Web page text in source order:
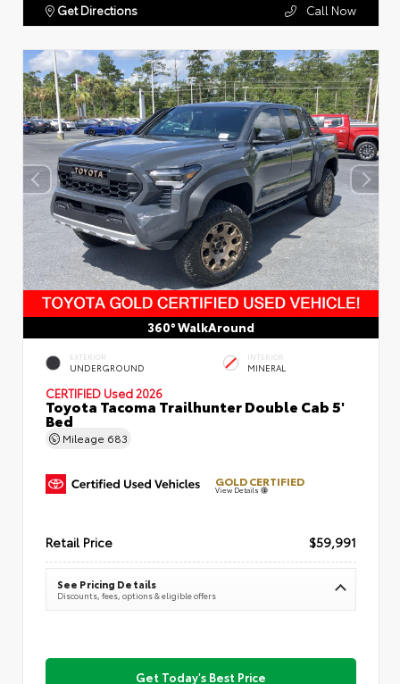
Get Directions Call Now
360° WalkAround
EXTERIOR
UNDERGROUND
INTERIOR
MINERAL
CERTIFIED Used 2026
Toyota Tacoma Trailhunter Double Cab 5'
Bed
Mileage 683
GOLD CERTIFIED
View Details
Retail Price $59,991
See Pricing Details
Discounts, fees, options & eligible offers
Get Today's Best Price